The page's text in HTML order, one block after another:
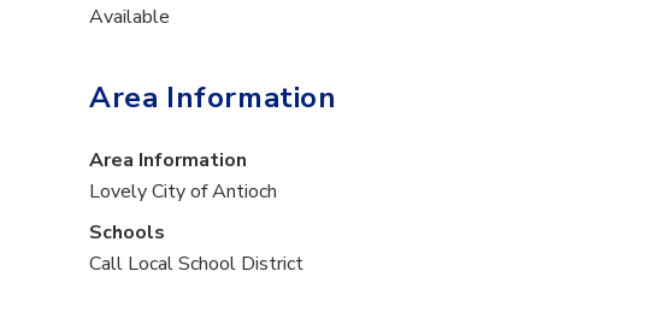
Available
Area Information
Area Information
Lovely City of Antioch
Schools
Call Local School District